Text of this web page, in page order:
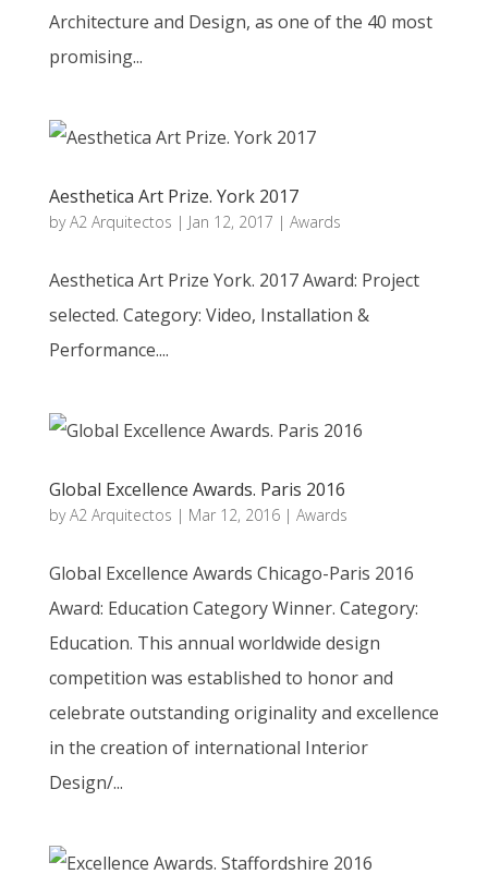
Architecture and Design, as one of the 40 most
promising...
Aesthetica Art Prize. York 2017
byA2 Arquitectos | Jan 12, 2017 | Awards
Aesthetica Art Prize York. 2017 Award: Project
selected. Category: Video, Installation &
Performance....
Global Excellence Awards. Paris 2016
byA2 Arquitectos | Mar 12, 2016| Awards
Global Excellence Awards Chicago-Paris 2016
Award: Education Category Winner. Category:
Education. This annual worldwide design
competition was established to honor and
celebrate outstanding originality and excellence
in the creation of international Interior
Design/...